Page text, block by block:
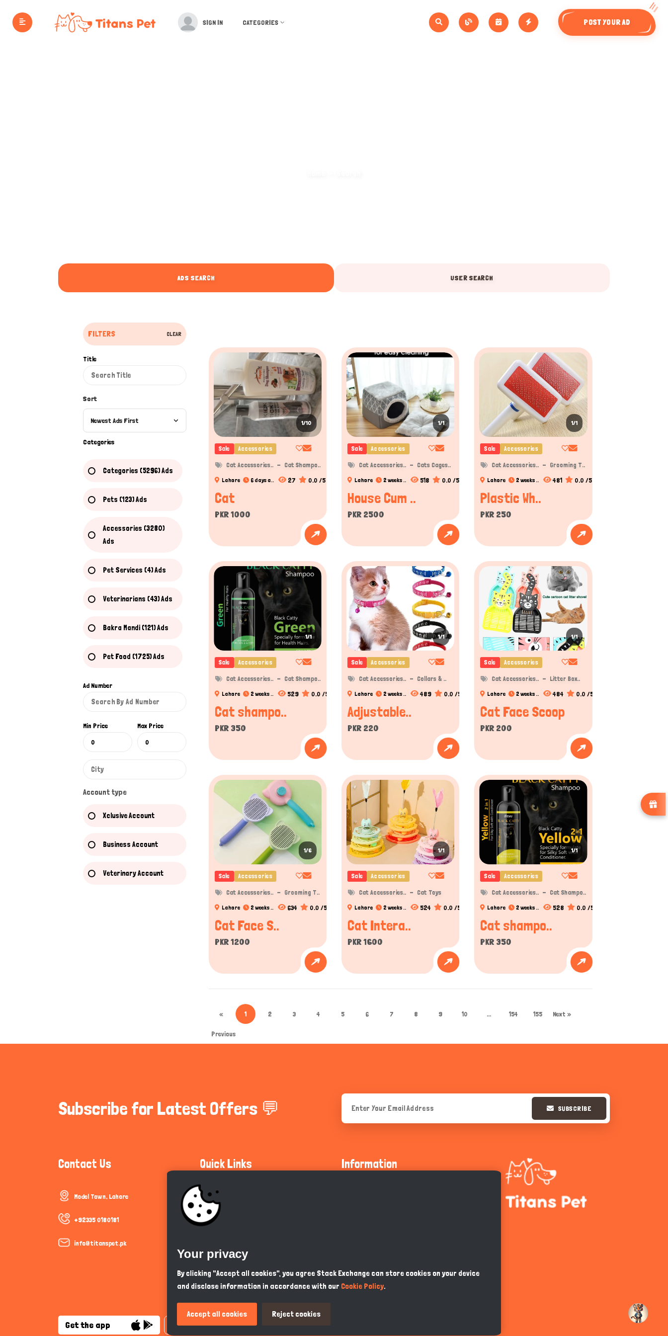
SIGN IN CATEGORIES POST YOUR AD
ADS SEARCH USER SEARCH
FILTERS CLEAR
Title
Sort
Newest Ads First
Categories
Categories (5296) Ads
Pets (123) Ads
Accessories (3280)
Ads
Pet Services (4) Ads
Veterinarians (43) Ads
Bakra Mandi (121) Ads
Pet Food (1725) Ads
Ad Number
Min Price Max Price
Account type
Xclusive Account
Business Account
Veterinary Account
1/10
Sale Accessories
Cat Accessories.. Cat Shampo..
Lahore 6 days a.. 27 0.0 /5
Cat
PKR 1000
1/1
Sale Accessories
Cat Accessories.. Cats Cages..
Lahore 2 weeks .. 518 0.0 /5
House Cum ..
PKR 2500
1/1
Sale Accessories
Cat Accessories.. Grooming T..
Lahore 2 weeks .. 481 0.0 /5
Plastic Wh..
PKR 250
1/1
Sale Accessories
Cat Accessories.. Cat Shampo..
Lahore 2 weeks .. 529 0.0 /5
Cat shampo..
PKR 350
1/1
Sale Accessories
Cat Accessories.. Collars & ..
Lahore 2 weeks .. 489 0.0 /5
Adjustable..
PKR 220
1/1
Sale Accessories
Cat Accessories.. Litter Box..
Lahore 2 weeks .. 484 0.0 /5
Cat Face Scoop
PKR 200
1/6
Sale Accessories
Cat Accessories.. Grooming T..
Lahore 2 weeks .. 634 0.0 /5
Cat Face S..
PKR 1200
1/1
Sale Accessories
Cat Accessories.. Cat Toys
Lahore 2 weeks .. 524 0.0 /5
Cat Intera..
PKR 1600
1/1
Sale Accessories
Cat Accessories.. Cat Shampo..
Lahore 2 weeks .. 528 0.0 /5
Cat shampo..
PKR 350
«
Previous
1 2 3 4 5 6 7 8 9 10 ... 154 155 Next »
Subscribe for Latest Offers 💬 SUBSCRIBE
Contact Us
Model Town, Lahore
+92335 0180181
info@titanspet.pk
Quick Links
Community Guidelines
Cookie Policy
So As You Know
Information
Terms & Conditions
Get the app English
Your privacy
By clicking "Accept all cookies", you agree Stack Exchange can store cookies on your device
and disclose information in accordance with our Cookie Policy.
Accept all cookies Reject cookies